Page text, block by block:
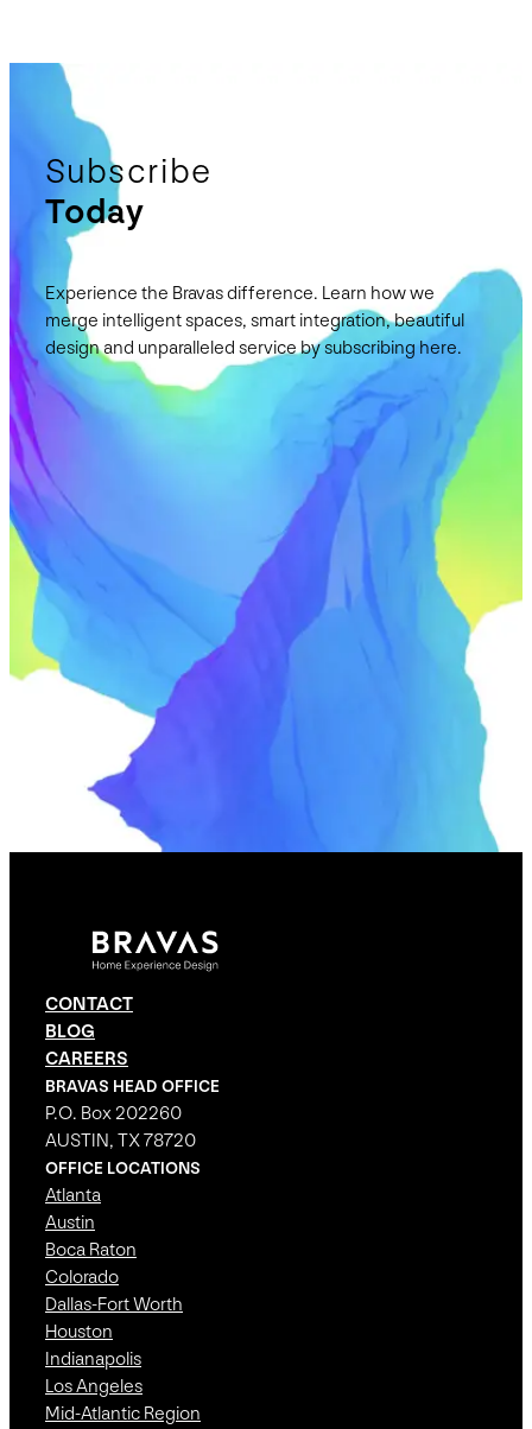
Subscribe
Today
Experience the Bravas difference. Learn how we
merge intelligent spaces, smart integration, beautiful
design and unparalleled service by subscribing here.
CONTACT
BLOG
CAREERS
BRAVAS HEAD OFFICE
P.O. Box 202260
AUSTIN, TX 78720
OFFICE LOCATIONS
Atlanta
Austin
Boca Raton
Colorado
Dallas-Fort Worth
Houston
Indianapolis
Los Angeles
Mid-Atlantic Region